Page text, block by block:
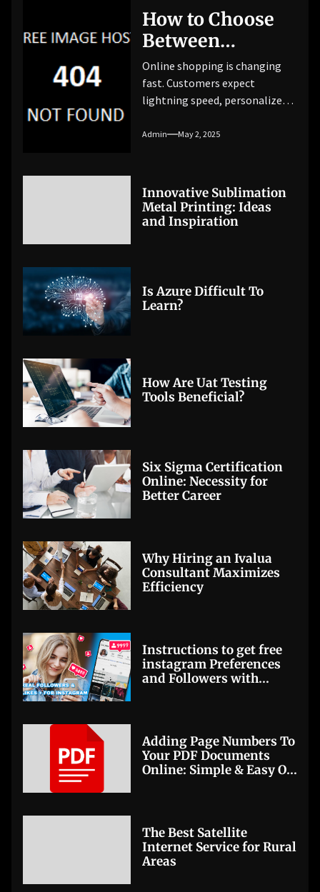
How to Choose
Between
Traditional vs.
Headless
eCommerce
Platforms
Online shopping is changing
fast. Customers expect
lightning speed, personalized
interactions across every
projected to hit $6.3 trillion.
The competition is getting
tougher. To stay ahead,
store owners and […]
Admin May 2, 2025
Innovative Sublimation
Metal Printing: Ideas
and Inspiration
Is Azure Difficult To
Learn?
How Are Uat Testing
Tools Beneficial?
Six Sigma Certification
Online: Necessity for
Better Career
Why Hiring an Ivalua
Consultant Maximizes
Efficiency
Instructions to get free
instagram Preferences
and Followers with
Adding Page Numbers To
Your PDF Documents
Online: Simple & Easy On
The Best Satellite
Internet Service for Rural
Areas